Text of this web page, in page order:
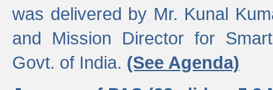
was delivered by Mr. Kunal
and Mission Director for
Govt. of India. (See Agenda)